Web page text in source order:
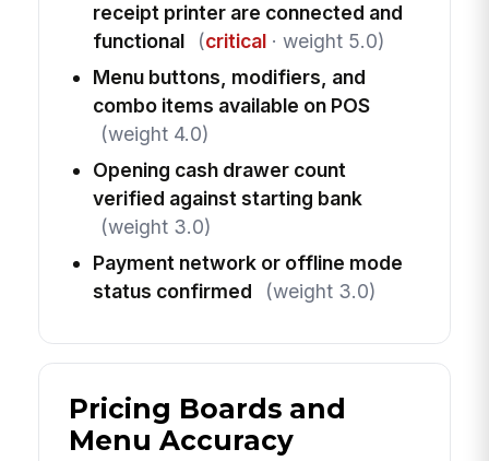
receipt printer are connected and
functional
(critical· weight 5.0)
Menu buttons, modifiers, and
combo items available on POS
(weight 4.0)
Opening cash drawer count
verified against starting bank
(weight 3.0)
Payment network or offline mode
status confirmed
(weight 3.0)
Pricing Boards and
Menu Accuracy